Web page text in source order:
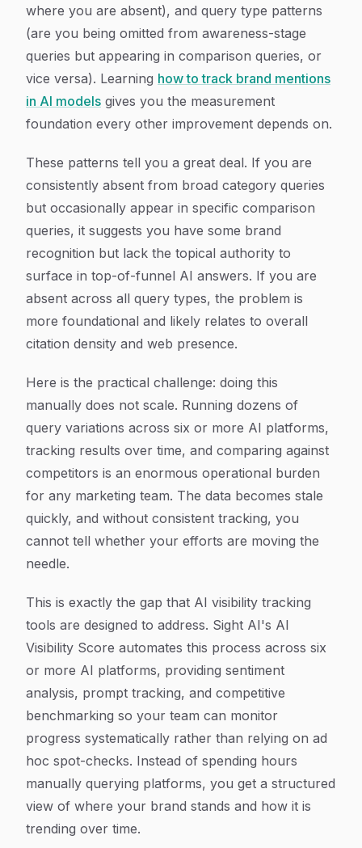
where you are absent), and query type patterns
(are you being omitted from awareness-stage
queries but appearing in comparison queries, or
vice versa). Learning how to track brand mentions
in AI models gives you the measurement
foundation every other improvement depends on.
These patterns tell you a great deal. If you are
consistently absent from broad category queries
but occasionally appear in specific comparison
queries, it suggests you have some brand
recognition but lack the topical authority to
surface in top-of-funnel AI answers. If you are
absent across all query types, the problem is
more foundational and likely relates to overall
citation density and web presence.
Here is the practical challenge: doing this
manually does not scale. Running dozens of
query variations across six or more AI platforms,
tracking results over time, and comparing against
competitors is an enormous operational burden
for any marketing team. The data becomes stale
quickly, and without consistent tracking, you
cannot tell whether your efforts are moving the
needle.
This is exactly the gap that AI visibility tracking
tools are designed to address. Sight AI's AI
Visibility Score automates this process across six
or more AI platforms, providing sentiment
analysis, prompt tracking, and competitive
benchmarking so your team can monitor
progress systematically rather than relying on ad
hoc spot-checks. Instead of spending hours
manually querying platforms, you get a structured
view of where your brand stands and how it is
trending over time.